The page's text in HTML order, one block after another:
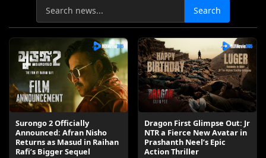
Search
Surongo 2 Officially
Announced: Afran Nisho
Returns as Masud in Raihan
Rafi’s Bigger Sequel
Dragon First Glimpse Out: Jr
NTR a Fierce New Avatar in
Prashanth Neel’s Epic
Action Thriller